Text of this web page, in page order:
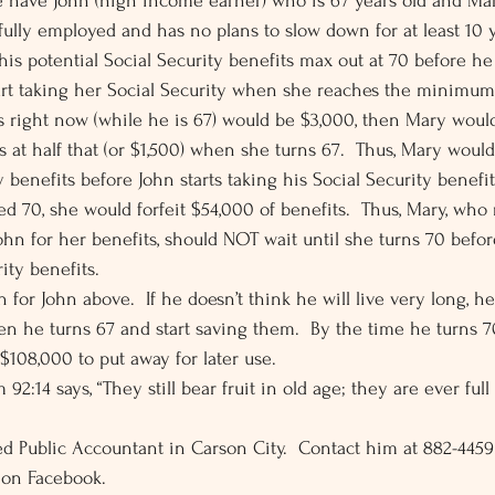
employed and has no plans to slow down for at least 10
potential Social Security benefits max out at 70 before
taking her Social Security when she reaches the
right now (while he is 67) would be $3,000, then Mary
at half that (or $1,500) when she turns 67.  Thus, Mary
benefits before John starts taking his Social Security
70, she would forfeit $54,000 of benefits.  Thus, Mary,
for her benefits, should NOT wait until she turns 70
benefits.
for John above.  If he doesn’t think he will live very long,
he turns 67 and start saving them.  By the time he turns
to put away for later use.
92:14 says, “They still bear fruit in old age; they are ever
Public Accountant in Carson City.  Contact him at 882-
Facebook.